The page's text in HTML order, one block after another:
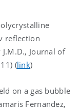
reflection
Journal of
(link)
on a gas bubble
Fernandez,